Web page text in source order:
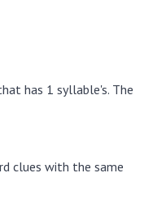
has 1 syllable's. The
clues with the same